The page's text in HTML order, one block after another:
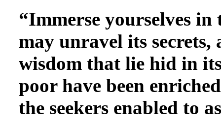
“Immerse yourselves
may unravel its
wisdom that lie hid in
poor have been
the seekers enabled to